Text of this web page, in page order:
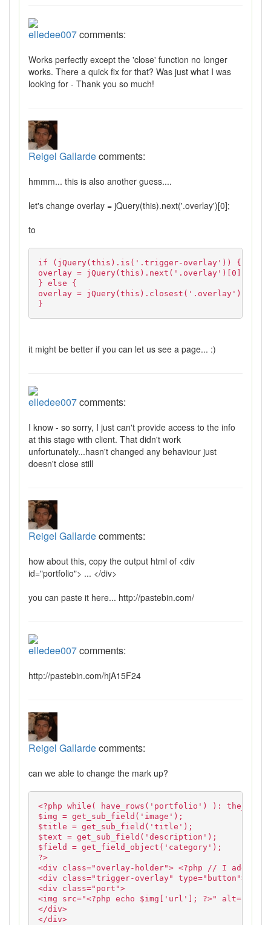
elledee007comments:
Works perfectly except the 'close' function no longer
works. There a quick fix for that? Was just what I was
looking for - Thank you so much!
Reigel Gallardecomments:
hmmm... this is also another guess....
let's change overlay = jQuery(this).next('.overlay')[0];
to
if (jQuery(this).is('.trigger-overlay')) {
overlay = jQuery(this).next('.overlay')[0];
} else {
overlay = jQuery(this).closest('.overlay')[0];
}
it might be better if you can let us see a page... :)
elledee007comments:
I know - so sorry, I just can't provide access to the info
at this stage with client. That didn't work
unfortunately...hasn't changed any behaviour just
doesn't close still
Reigel Gallardecomments:
how about this, copy the output html of <div
id="portfolio"> ... </div>
you can paste it here... http://pastebin.com/
elledee007comments:
http://pastebin.com/hjA15F24
Reigel Gallardecomments:
can we able to change the mark up?
<?php while( have_rows('portfolio') ):
$img = get_sub_field('image');
$title = get_sub_field('title');
$text = get_sub_field('description');
$field = get_field_object('category');
?>
<div class="overlay-holder"> <?php // I added
<div class="trigger-overlay" type="button">
<div class="port">
<img src="<?php echo $img['url']; ?>"
</div>
</div>